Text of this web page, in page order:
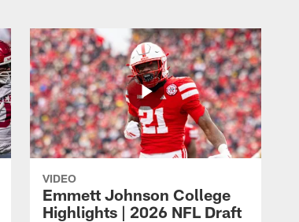
VIDEO
Emmett Johnson College
Highlights | 2026 NFL Draft